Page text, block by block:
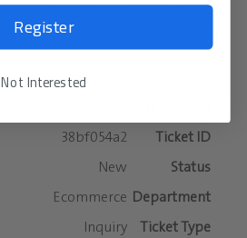
0552408805
38bf054a2
New
Ecommerce
Inquiry
Register
Not Interested